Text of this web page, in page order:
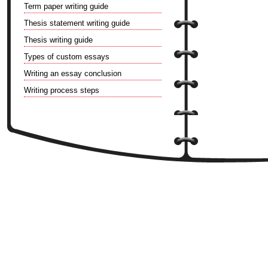
Term paper writing guide
Thesis statement writing guide
Thesis writing guide
Types of custom essays
Writing an essay conclusion
Writing process steps